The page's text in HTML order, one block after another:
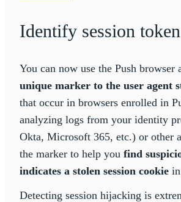
Identify session
You can now use the Push browser
unique marker to the user agent
that occur in browsers enrolled in
analyzing logs from your identity
Okta, Microsoft 365, etc.) or other
the marker to help you find
indicates a stolen session cookie
Detecting session hijacking is